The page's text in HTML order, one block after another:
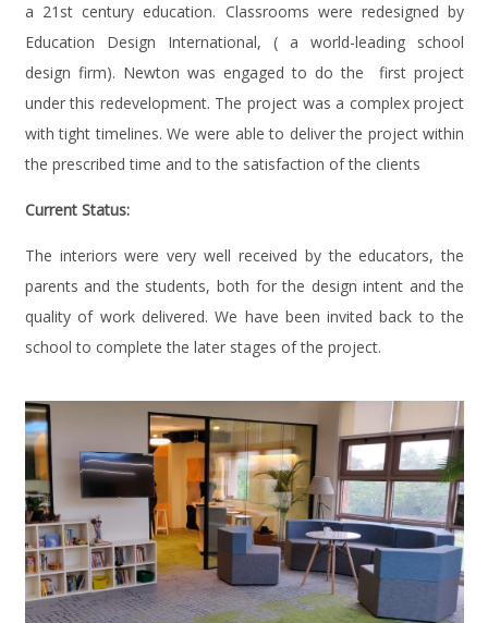
a 21st century education. Classrooms were redesigned by
Education Design International, ( a world-leading school
design firm). Newton was engaged to do the first project
under this redevelopment. The project was a complex project
with tight timelines. We were able to deliver the project within
the prescribed time and to the satisfaction of the clients
Current Status:
The interiors were very well received by the educators, the
parents and the students, both for the design intent and the
quality of work delivered. We have been invited back to the
school to complete the later stages of the project.